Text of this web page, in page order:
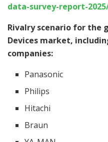
data-survey-report-
Rivalry scenario for the
Devices market,
companies:
Panasonic
Philips
Hitachi
Braun